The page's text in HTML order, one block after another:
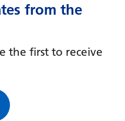
Zulu
from the
the first to receive